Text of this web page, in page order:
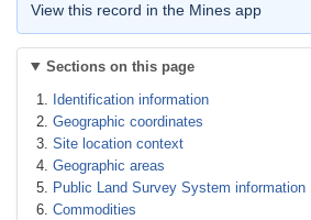
View this record in the Mines app
Sections on this page
Identification information
Geographic coordinates
Site location context
Geographic areas
Public Land Survey System information
Commodities